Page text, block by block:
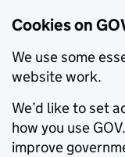
Cookies on
We use some
website work.
We’d like to set
how you use
improve